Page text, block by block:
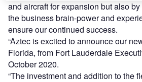
and aircraft for expansion but also
the business brain-power and
ensure our continued success.
“Aztec is excited to announce our
Florida, from Fort Lauderdale
October 2020.
“The investment and addition to the